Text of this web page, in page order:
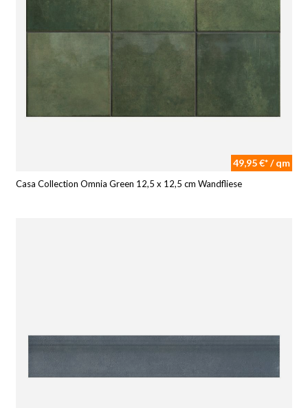
49,95 €* / qm
Casa Collection Omnia Green 12,5 x 12,5 cm Wandfliese